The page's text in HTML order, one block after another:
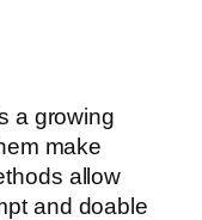
a growing
make
allow
and doable